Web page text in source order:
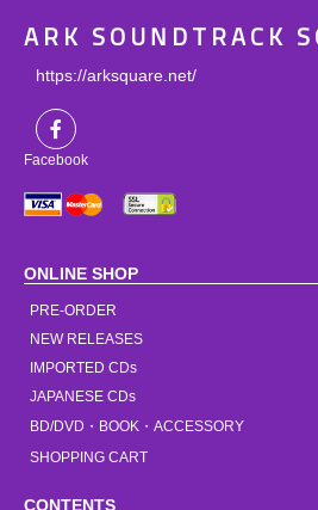
ARK SOUNDTRACK
https://arksquare.net/
Facebook
ONLINE SHOP
PRE-ORDER
NEW RELEASES
IMPORTED CDs
JAPANESE CDs
BD/DVD・BOOK・ACCESSORY
SHOPPING CART
CONTENTS